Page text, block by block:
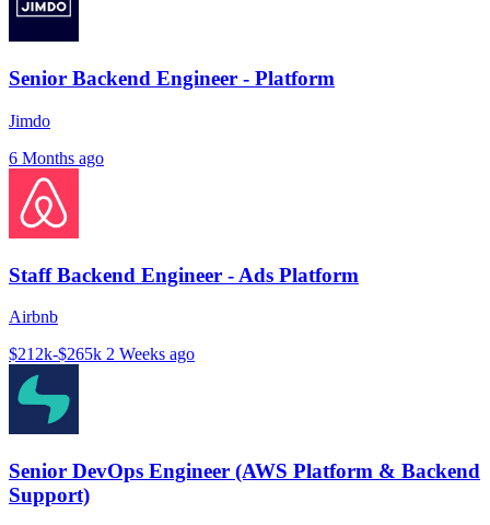
Senior Backend Engineer - Platform
Jimdo
6 Months ago
Staff Backend Engineer - Ads Platform
Airbnb
$212k-$265k 2 Weeks ago
Senior DevOps Engineer (AWS Platform & Backend
Support)